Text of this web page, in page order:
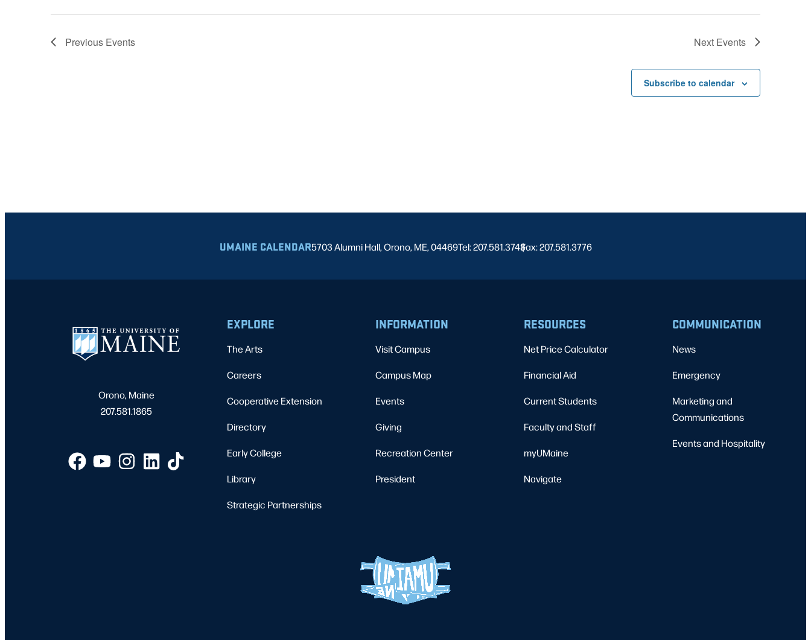
Previous Events Next Events
Subscribe to calendar
UMAINE CALENDAR5703 Alumni Hall, Orono, ME, 04469Tel: 207.581.3743
|
Fax: 207.581.3776
Orono, Maine
207.581.1865
EXPLORE
The Arts
Careers
Cooperative Extension
Directory
Early College
Library
Strategic Partnerships
INFORMATION
Visit Campus
Campus Map
Events
Giving
Recreation Center
President
RESOURCES
Net Price Calculator
Financial Aid
Current Students
Faculty and Staff
myUMaine
Navigate
COMMUNICATION
News
Emergency
Marketing and
Communications
Events and Hospitality